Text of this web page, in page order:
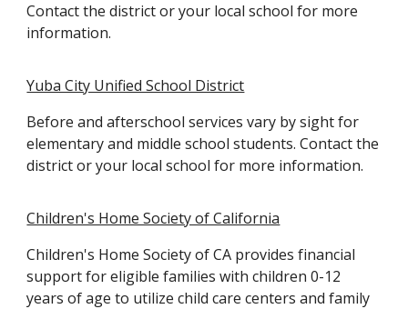
Contact the district or your local school for more
information.
Yuba City Unified School District
Before and afterschool services vary by sight for
elementary and middle school students. Contact the
district or your local school for more information.
Children's Home Society of California
Children's Home Society of CA provides financial
support for eligible families with children 0-12
years of age to utilize child care centers and family